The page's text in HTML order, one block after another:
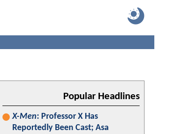
Popular Headlines
X-Men: Professor X Has
Reportedly Been Cast; Asa